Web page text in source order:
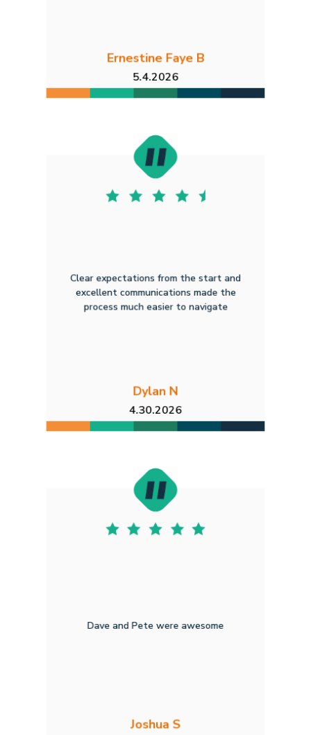
Ernestine Faye B
5.4.2026
Clear expectations from the start and
excellent communications made the
process much easier to navigate
Dylan N
4.30.2026
Dave and Pete were awesome
Joshua S